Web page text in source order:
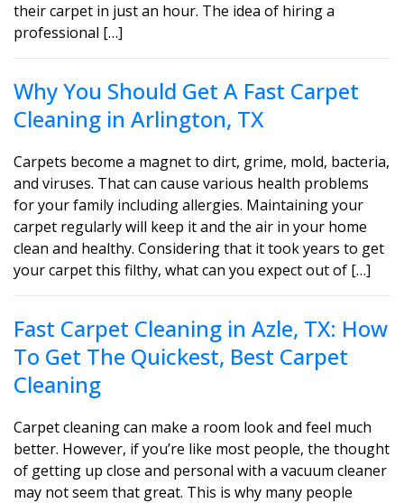
their carpet in just an hour. The idea of hiring a
professional […]
Why You Should Get A Fast Carpet
Cleaning in Arlington, TX
Carpets become a magnet to dirt, grime, mold, bacteria,
and viruses. That can cause various health problems
for your family including allergies. Maintaining your
carpet regularly will keep it and the air in your home
clean and healthy. Considering that it took years to get
your carpet this filthy, what can you expect out of […]
Fast Carpet Cleaning in Azle, TX: How
To Get The Quickest, Best Carpet
Cleaning
Carpet cleaning can make a room look and feel much
better. However, if you’re like most people, the thought
of getting up close and personal with a vacuum cleaner
may not seem that great. This is why many people